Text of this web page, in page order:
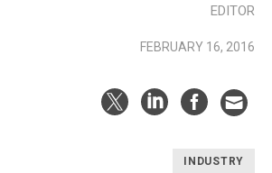
EDITOR
FEBRUARY 16, 2016
INDUSTRY